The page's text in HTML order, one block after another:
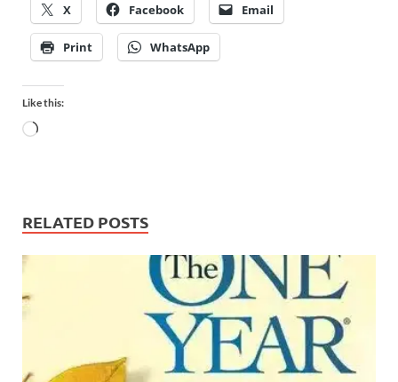
X Facebook Email
Print WhatsApp
Like this:
RELATED POSTS